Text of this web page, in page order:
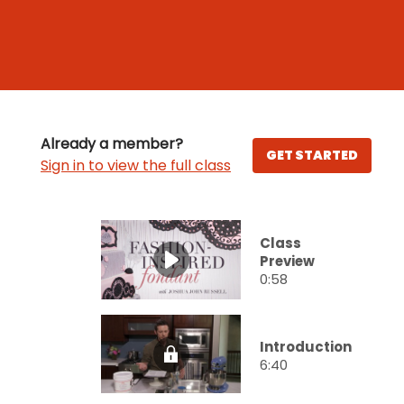
Already a member?
Sign in to view the full class
GET STARTED
Class
Preview
0:58
Introduction
6:40